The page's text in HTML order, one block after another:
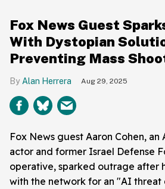
Fox News Guest
With Dystopian
Preventing Mass
Alan Herrera Aug 29, 2025
Fox News guest Aaron Cohen, an
actor and former Israel Defense
operative, sparked outrage after
with the network for an "AI